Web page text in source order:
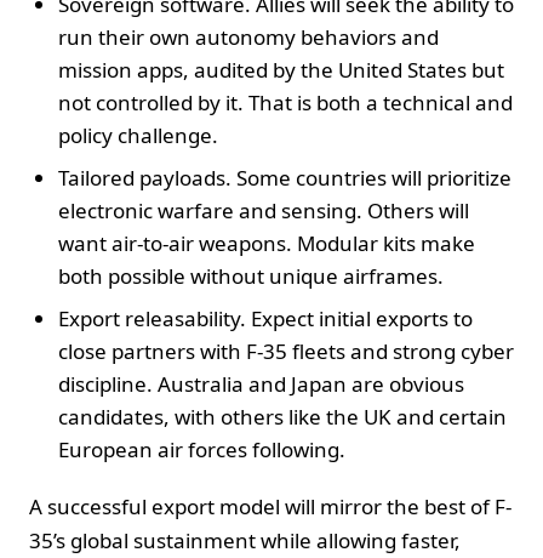
run their own autonomy behaviors and
mission apps, audited by the United States but
not controlled by it. That is both a technical and
policy challenge.
Tailored payloads. Some countries will prioritize
electronic warfare and sensing. Others will
want air-to-air weapons. Modular kits make
both possible without unique airframes.
Export releasability. Expect initial exports to
close partners with F-35 fleets and strong cyber
discipline. Australia and Japan are obvious
candidates, with others like the UK and certain
European air forces following.
A successful export model will mirror the best of F-
35’s global sustainment while allowing faster,